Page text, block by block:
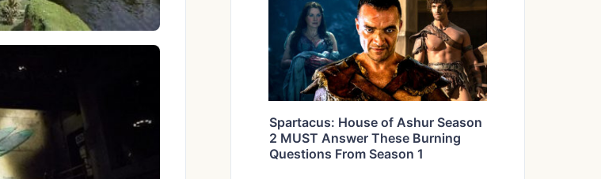
Spartacus: House of Ashur Season
2 MUST Answer These Burning
Questions From Season 1